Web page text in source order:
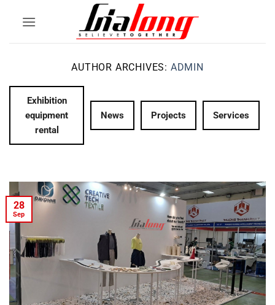
AUTHOR ARCHIVES: ADMIN
Exhibition
equipment
rental
News Projects Services
28
Sep